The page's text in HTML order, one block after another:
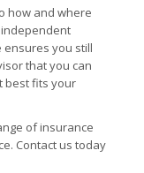
how and where
ensures you still
that you can
best fits your
of insurance
Contact us today